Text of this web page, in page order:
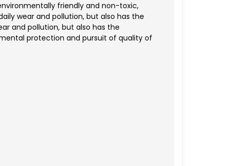
friendly and non-toxic,
wear and pollution, but also has the
and pollution, but also has the
protection and pursuit of quality of